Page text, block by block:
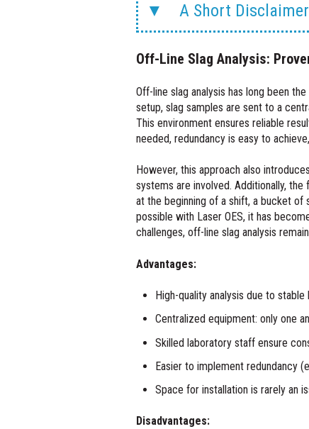
A Short Disclaimer
Off-Line Slag Analysis:
Off-line slag analysis has long been
setup, slag samples are sent to a
This environment ensures reliable
needed, redundancy is easy to
However, this approach also
systems are involved. Additionally,
at the beginning of a shift, a bucket of
possible with Laser OES, it has
challenges, off-line slag analysis
Advantages:
High-quality analysis due to
Centralized equipment: only one
Skilled laboratory staff ensure
Easier to implement redundancy
Space for installation is rarely an
Disadvantages: